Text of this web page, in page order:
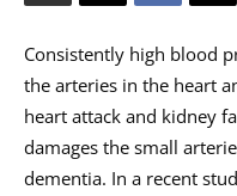
Consistently high blood
the arteries in the heart
heart attack and kidney
damages the small
dementia. In a recent